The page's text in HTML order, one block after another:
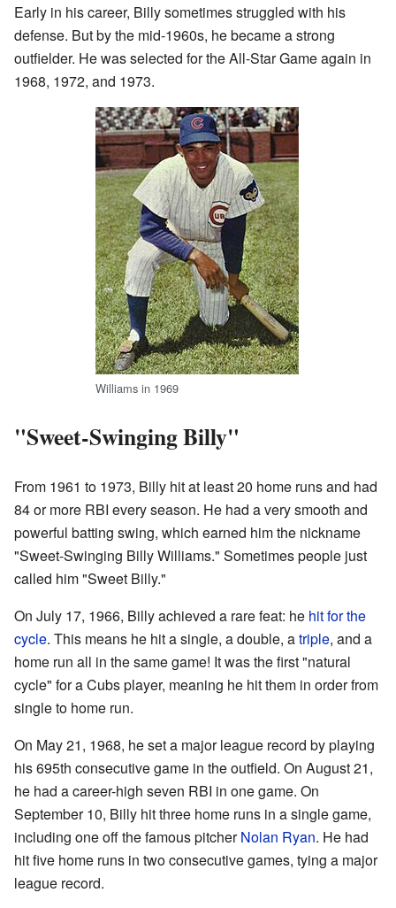
Early in his career, Billy sometimes struggled with his
defense. But by the mid-1960s, he became a strong
outfielder. He was selected for the All-Star Game again in
1968, 1972, and 1973.
Williams in 1969
"Sweet-Swinging Billy"
From 1961 to 1973, Billy hit at least 20 home runs and had
84 or more RBI every season. He had a very smooth and
powerful batting swing, which earned him the nickname
"Sweet-Swinging Billy Williams." Sometimes people just
called him "Sweet Billy."
On July 17, 1966, Billy achieved a rare feat: he hit for the
cycle. This means he hit a single, a double, atriple, and a
home run all in the same game! It was the first "natural
cycle" for a Cubs player, meaning he hit them in order from
single to home run.
On May 21, 1968, he set a major league record by playing
his 695th consecutive game in the outfield. On August 21,
he had a career-high seven RBI in one game. On
September 10, Billy hit three home runs in a single game,
including one off the famous pitcherNolan Ryan. He had
hit five home runs in two consecutive games, tying a major
league record.